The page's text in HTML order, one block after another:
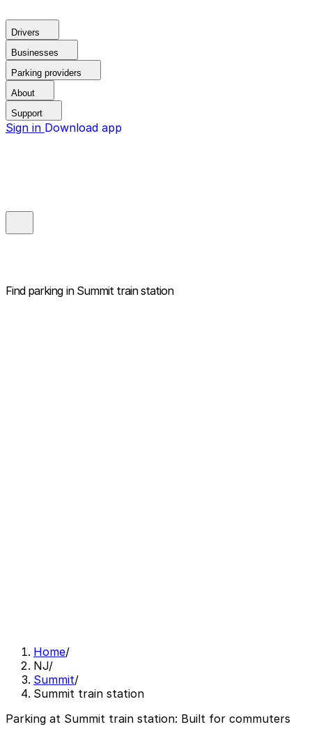
Drivers
Businesses
Parking providers
About
Support
Sign in Download app
Find parking in Summit train station
Home/
NJ/
Summit/
Summit train station
Parking at Summit train station: Built for commuters